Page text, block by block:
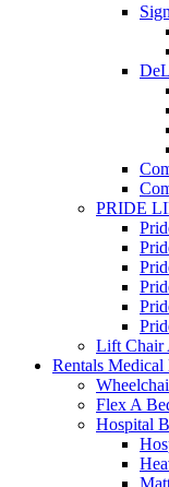
PRIDE
Lift Chair
Rentals Medical
Flex A
Hospital